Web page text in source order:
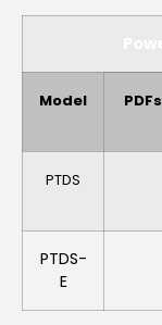
Model PDFs
PTDS
PTDS-
E